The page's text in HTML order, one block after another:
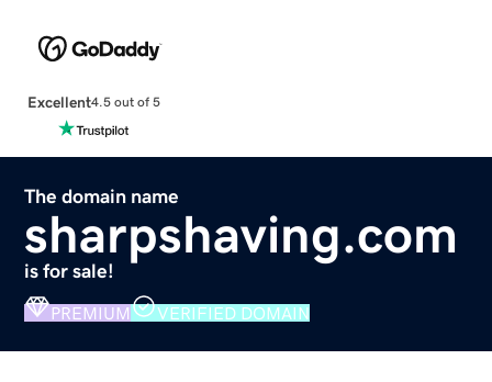
Excellent4.5 out of 5
The domain name
sharpshaving.com
is for sale!
PREMIUM VERIFIED DOMAIN